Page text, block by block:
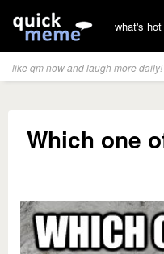
what's hot
like qm now and laugh more daily!
Which one